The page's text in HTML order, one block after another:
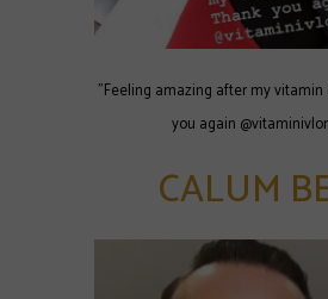
"Feeling amazing after my vitamin
you again
CALUM